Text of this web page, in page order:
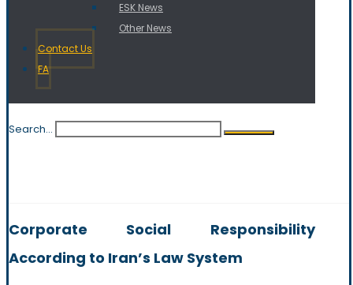
ESK News
Other News
Contact Us
FA
Search...
Corporate Social Responsibility
According to Iran’s Law System